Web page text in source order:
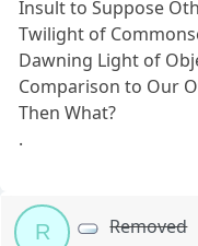
Insult to Suppose
Twilight of
Dawning Light of
Comparison to Our
Then What?
.
R Removed